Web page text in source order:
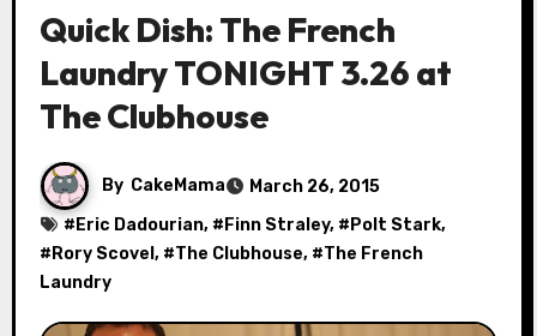
Quick Dish: The French
Laundry TONIGHT 3.26 at
The Clubhouse
By CakeMama
March 26, 2015
# Eric Dadourian, # Finn Straley, # Polt Stark,
# Rory Scovel , #The Clubhouse, #The French
Laundry